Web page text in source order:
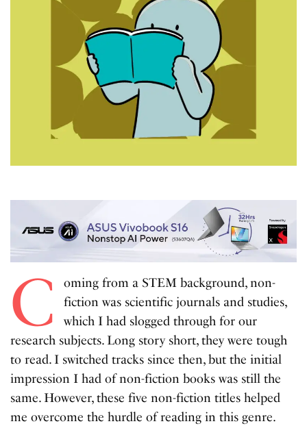
C
oming from a STEM background, non-
fiction was scientific journals and studies,
which I had slogged through for our
research subjects. Long story short, they were tough
to read. I switched tracks since then, but the initial
impression I had of non-fiction books was still the
same. However, these five non-fiction titles helped
me overcome the hurdle of reading in this genre.